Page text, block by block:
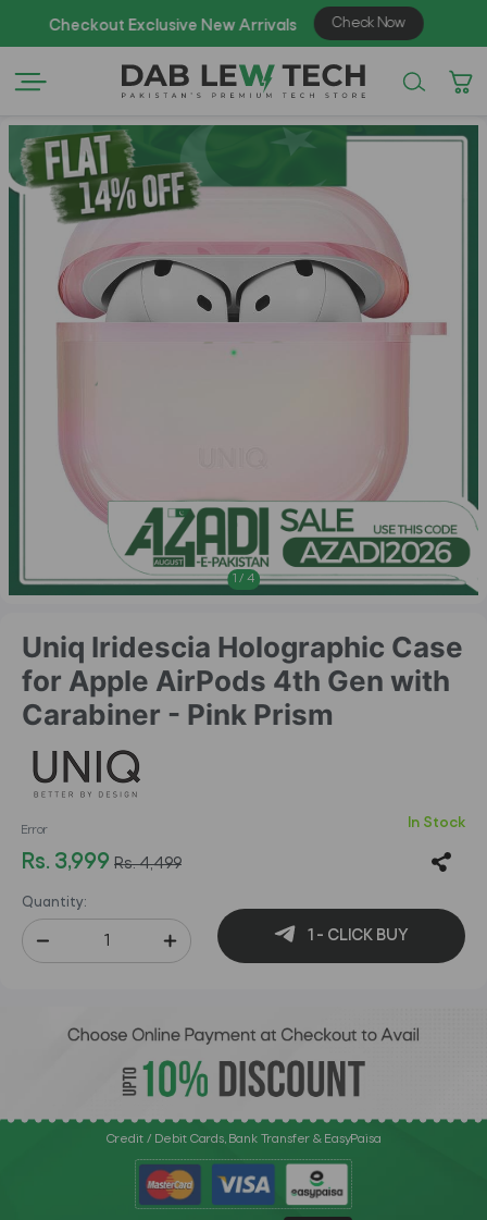
1 / 4
Uniq Iridescia Holographic Case
for Apple AirPods 4th Gen with
Carabiner - Pink Prism
Error In Stock
Rs. 3,999 Rs. 4,499
Quantity:
1 - CLICK BUY
Credit / Debit Cards, Bank Transfer & EasyPaisa